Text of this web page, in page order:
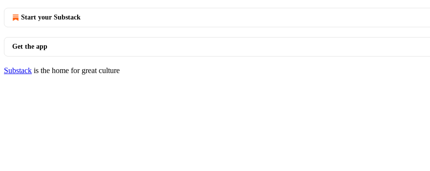
Start your Substack
Get the app
Substack is the home for great culture